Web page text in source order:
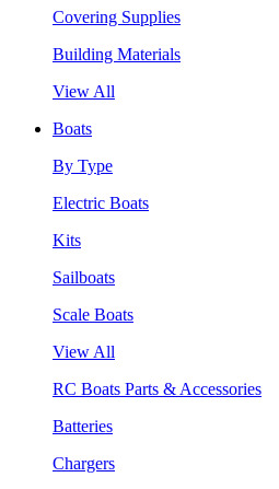
Covering Supplies
Building Materials
View All
Boats
By Type
Electric Boats
Kits
Sailboats
Scale Boats
View All
RC Boats Parts & Accessories
Batteries
Chargers